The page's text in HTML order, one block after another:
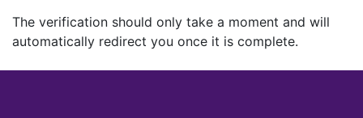
The verification should only take a moment and will
automatically redirect you once it is complete.